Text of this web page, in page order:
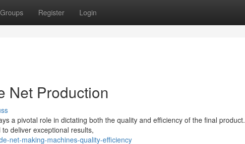
Groups Register Login
Net Production
a pivotal role in dictating both the quality and efficiency of the final product.
deliver exceptional results,
net-making-machines-quality-efficiency